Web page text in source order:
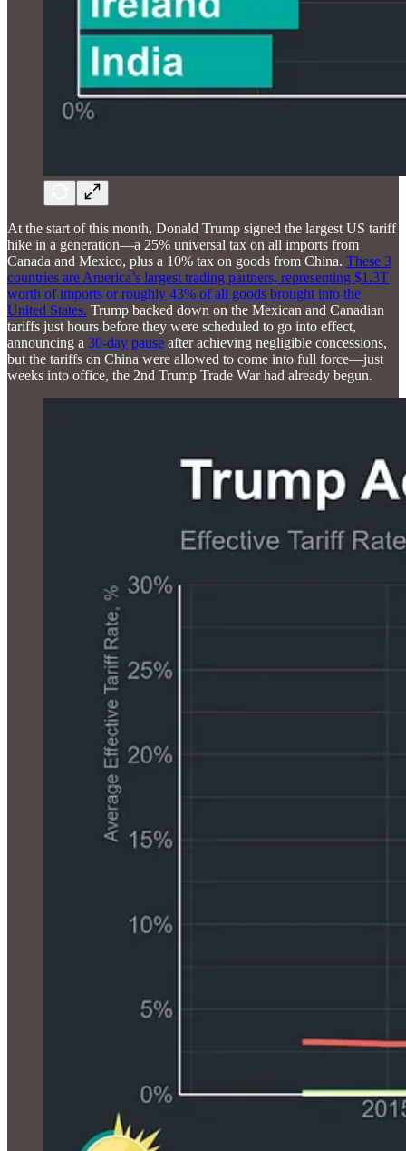
At the start of this month, Donald Trump signed the largest US tariff
hike in a generation—a 25% universal tax on all imports from
Canada and Mexico, plus a 10% tax on goods from China. These 3
countries are America’s largest trading partners, representing $1.3T
worth of imports or roughly 43% of all goods brought into the
United States. Trump backed down on the Mexican and Canadian
tariffs just hours before they were scheduled to go into effect,
announcing a 30-day pause after achieving negligible concessions,
but the tariffs on China were allowed to come into full force—just
weeks into office, the 2nd Trump Trade War had already begun.